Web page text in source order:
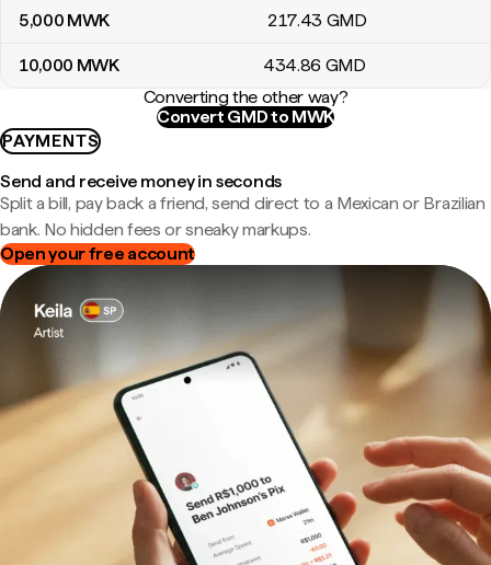
5,000 MWK 217.43 GMD
10,000 MWK 434.86 GMD
Converting the other way?
Convert GMD to MWK
PAYMENTS
Send and receive money in seconds
Split a bill, pay back a friend, send direct to a Mexican or Brazilian
bank. No hidden fees or sneaky markups.
Open your free account